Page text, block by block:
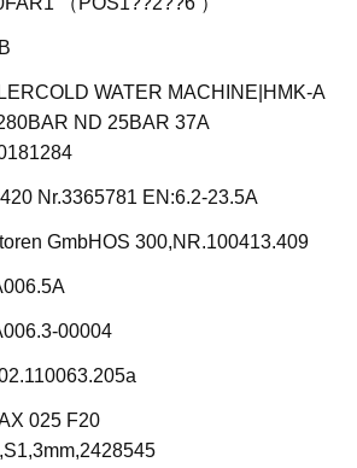
WATER MACHINE|HMK-A
ND 25BAR 37A
Nr.3365781 EN:6.2-23.5A
GmbHOS 300,NR.100413.409
00004
025 F20